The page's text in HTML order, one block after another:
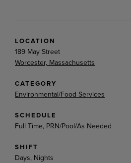
LOCATION
189 May Street
Worcester, Massachusetts
CATEGORY
Environmental/Food Services
SCHEDULE
Full Time, PRN/Pool/As Needed
SHIFT
Days, Nights